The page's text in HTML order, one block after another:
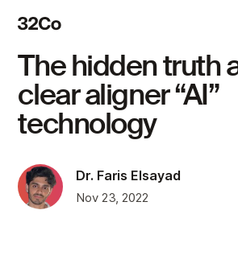
The hidden truth
clear aligner “AI”
technology
Dr. Faris Elsayad
Nov 23, 2022